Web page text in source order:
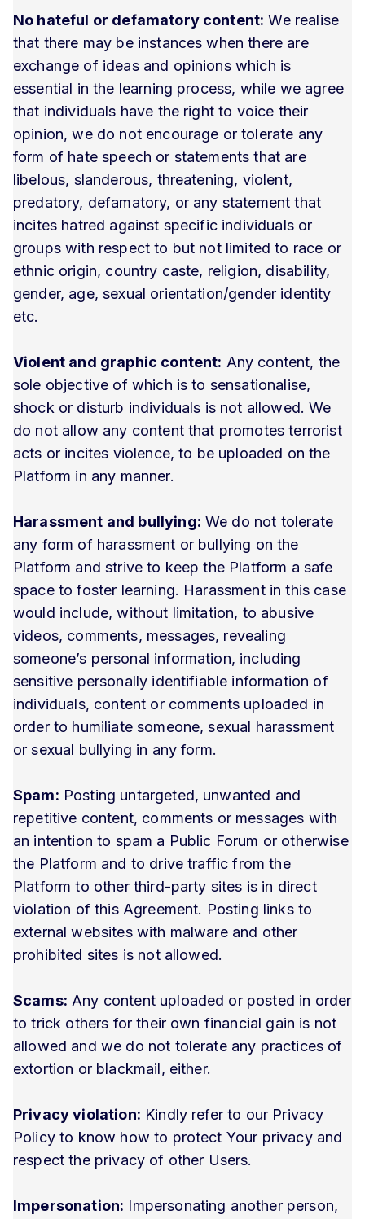
No hateful or defamatory content: We realise
that there may be instances when there are
exchange of ideas and opinions which is
essential in the learning process, while we agree
that individuals have the right to voice their
opinion, we do not encourage or tolerate any
form of hate speech or statements that are
libelous, slanderous, threatening, violent,
predatory, defamatory, or any statement that
incites hatred against specific individuals or
groups with respect to but not limited to race or
ethnic origin, country caste, religion, disability,
gender, age, sexual orientation/gender identity
etc.
Violent and graphic content: Any content, the
sole objective of which is to sensationalise,
shock or disturb individuals is not allowed. We
do not allow any content that promotes terrorist
acts or incites violence, to be uploaded on the
Platform in any manner.
Harassment and bullying: We do not tolerate
any form of harassment or bullying on the
Platform and strive to keep the Platform a safe
space to foster learning. Harassment in this case
would include, without limitation, to abusive
videos, comments, messages, revealing
someone’s personal information, including
sensitive personally identifiable information of
individuals, content or comments uploaded in
order to humiliate someone, sexual harassment
or sexual bullying in any form.
Spam: Posting untargeted, unwanted and
repetitive content, comments or messages with
an intention to spam a Public Forum or otherwise
the Platform and to drive traffic from the
Platform to other third-party sites is in direct
violation of this Agreement. Posting links to
external websites with malware and other
prohibited sites is not allowed.
Scams: Any content uploaded or posted in order
to trick others for their own financial gain is not
allowed and we do not tolerate any practices of
extortion or blackmail, either.
Privacy violation: Kindly refer to our Privacy
Policy to know how to protect Your privacy and
respect the privacy of other Users.
Impersonation: Impersonating another person,